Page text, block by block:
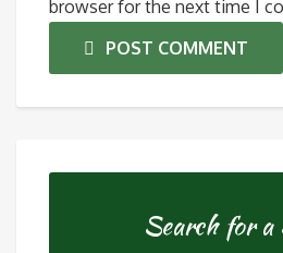
browser for the next time I
POST COMMENT
Search for